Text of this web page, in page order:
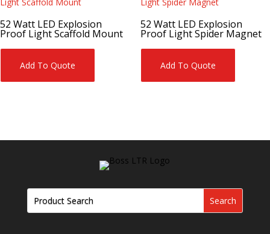
52 Watt LED Explosion
Proof Light Scaffold Mount
Add To Quote
52 Watt LED Explosion
Proof Light Spider Magnet
Add To Quote